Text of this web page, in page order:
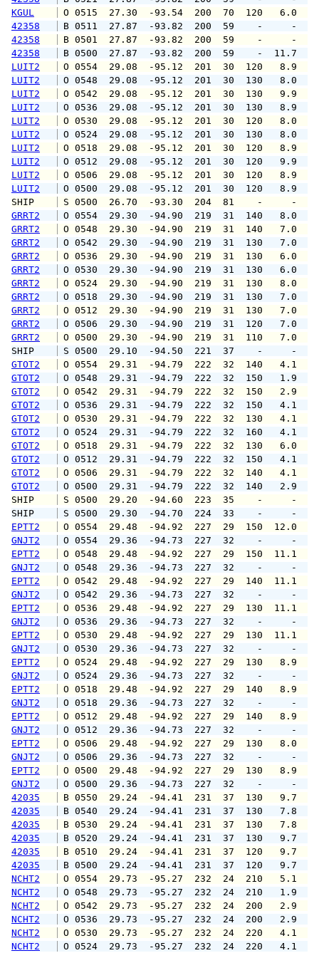
KGUL
O 0515  27.30  -93.54  200  70
42358
B 0511  27.87  -93.82  200  59
42358
B 0501  27.87  -93.82  200  59
42358
B 0500  27.87  -93.82  200  59
LUIT2
O 0554  29.08  -95.12  201  30
LUIT2
O 0548  29.08  -95.12  201  30
LUIT2
O 0542  29.08  -95.12  201  30
LUIT2
O 0536  29.08  -95.12  201  30
LUIT2
O 0530  29.08  -95.12  201  30
LUIT2
O 0524  29.08  -95.12  201  30
LUIT2
O 0518  29.08  -95.12  201  30
LUIT2
O 0512  29.08  -95.12  201  30
LUIT2
O 0506  29.08  -95.12  201  30
LUIT2
O 0500  29.08  -95.12  201  30
SHIP
S 0500  26.70  -93.30  204  81
GRRT2
O 0554  29.30  -94.90  219  31
GRRT2
O 0548  29.30  -94.90  219  31
GRRT2
O 0542  29.30  -94.90  219  31
GRRT2
O 0536  29.30  -94.90  219  31
GRRT2
O 0530  29.30  -94.90  219  31
GRRT2
O 0524  29.30  -94.90  219  31
GRRT2
O 0518  29.30  -94.90  219  31
GRRT2
O 0512  29.30  -94.90  219  31
GRRT2
O 0506  29.30  -94.90  219  31
GRRT2
O 0500  29.30  -94.90  219  31
SHIP
S 0500  29.10  -94.50  221  37
GTOT2
O 0554  29.31  -94.79  222  32
GTOT2
O 0548  29.31  -94.79  222  32
GTOT2
O 0542  29.31  -94.79  222  32
GTOT2
O 0536  29.31  -94.79  222  32
GTOT2
O 0530  29.31  -94.79  222  32
GTOT2
O 0524  29.31  -94.79  222  32
GTOT2
O 0518  29.31  -94.79  222  32
GTOT2
O 0512  29.31  -94.79  222  32
GTOT2
O 0506  29.31  -94.79  222  32
GTOT2
O 0500  29.31  -94.79  222  32
SHIP
S 0500  29.20  -94.60  223  35
SHIP
S 0500  29.30  -94.70  224  33
EPTT2
O 0554  29.48  -94.92  227  29
GNJT2
O 0554  29.36  -94.73  227  32
EPTT2
O 0548  29.48  -94.92  227  29
GNJT2
O 0548  29.36  -94.73  227  32
EPTT2
O 0542  29.48  -94.92  227  29
GNJT2
O 0542  29.36  -94.73  227  32
EPTT2
O 0536  29.48  -94.92  227  29
GNJT2
O 0536  29.36  -94.73  227  32
EPTT2
O 0530  29.48  -94.92  227  29
GNJT2
O 0530  29.36  -94.73  227  32
EPTT2
O 0524  29.48  -94.92  227  29
GNJT2
O 0524  29.36  -94.73  227  32
EPTT2
O 0518  29.48  -94.92  227  29
GNJT2
O 0518  29.36  -94.73  227  32
EPTT2
O 0512  29.48  -94.92  227  29
GNJT2
O 0512  29.36  -94.73  227  32
EPTT2
O 0506  29.48  -94.92  227  29
GNJT2
O 0506  29.36  -94.73  227  32
EPTT2
O 0500  29.48  -94.92  227  29
GNJT2
O 0500  29.36  -94.73  227  32
42035
B 0550  29.24  -94.41  231  37  130
42035
B 0540  29.24  -94.41  231  37
42035
B 0530  29.24  -94.41  231  37
42035
B 0520  29.24  -94.41  231  37
42035
B 0510  29.24  -94.41  231  37
42035
B 0500  29.24  -94.41  231  37
NCHT2
O 0554  29.73  -95.27  232  24
NCHT2
O 0548  29.73  -95.27  232  24
NCHT2
O 0542  29.73  -95.27  232  24
NCHT2
O 0536  29.73  -95.27  232  24
NCHT2
O 0530  29.73  -95.27  232  24
NCHT2
O 0524  29.73  -95.27  232  24